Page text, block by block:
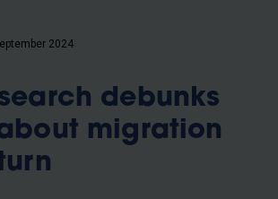
2024
debunks
migration